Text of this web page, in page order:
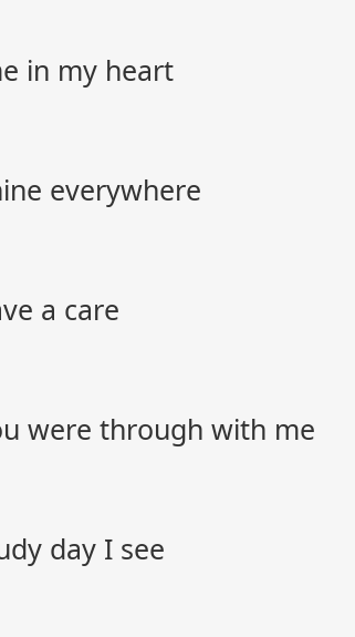
in my heart
everywhere
a care
were through with me
day I see